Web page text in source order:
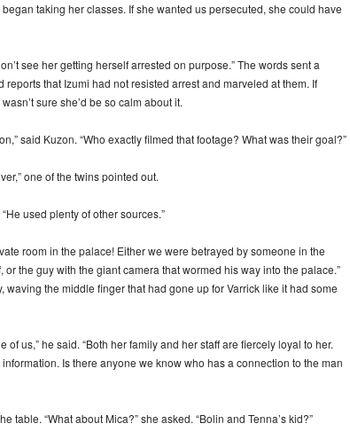
taking her classes. If she wanted us persecuted, she could have
see her getting herself arrested on purpose.” The words sent a
that Izumi had not resisted arrest and marveled at them. If
sure she’d be so calm about it.
said Kuzon. “Who exactly filmed that footage? What was their goal?”
one of the twins pointed out.
used plenty of other sources.”
room in the palace! Either we were betrayed by someone in the
the guy with the giant camera that wormed his way into the palace.”
waving the middle finger that had gone up for Varrick like it had some
of us,” he said. “Both her family and her staff are fiercely loyal to her.
Is there anyone we know who has a connection to the man
table. “What about Mica?” she asked. “Bolin and Tenna’s kid?”